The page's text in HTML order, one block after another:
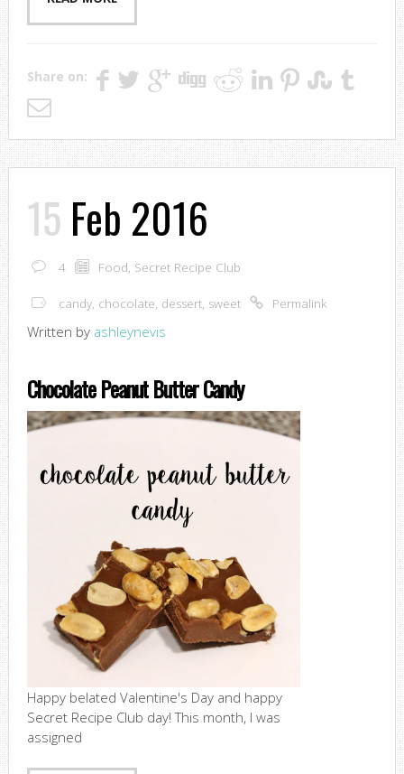
Share on:
15 Feb 2016
4 Food Secret Recipe Club
candy, chocolate dessert, sweet Permalink
Written by ashleynevis
Chocolate Peanut Butter Candy
Happy belated Valentine's Day and happy
Secret Recipe Club day! This month, I was
assigned